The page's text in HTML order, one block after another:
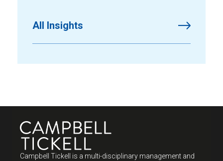
All Insights
Campbell Tickell is a multi-disciplinary management and